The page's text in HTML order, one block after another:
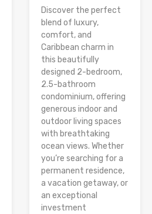
Discover the perfect
blend of luxury,
comfort, and
Caribbean charm in
this beautifully
designed 2-bedroom,
2.5-bathroom
condominium, offering
generous indoor and
outdoor living spaces
with breathtaking
ocean views. Whether
you’re searching for a
permanent residence,
a vacation getaway, or
an exceptional
investment